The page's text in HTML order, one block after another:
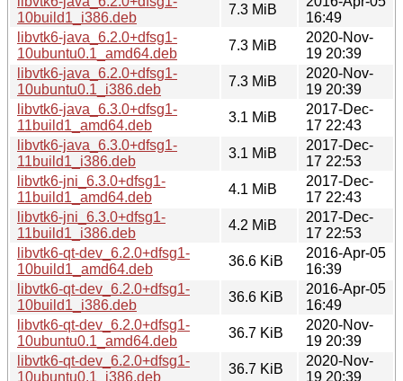
10build1_i386.deb
7.3 MiB
16:49
libvtk6-java_6.2.0+dfsg1-
10ubuntu0.1_amd64.deb
7.3 MiB
2020-Nov-
19 20:39
libvtk6-java_6.2.0+dfsg1-
10ubuntu0.1_i386.deb
7.3 MiB
2020-Nov-
19 20:39
libvtk6-java_6.3.0+dfsg1-
11build1_amd64.deb
3.1 MiB
2017-Dec-
17 22:43
libvtk6-java_6.3.0+dfsg1-
11build1_i386.deb
3.1 MiB
2017-Dec-
17 22:53
libvtk6-jni_6.3.0+dfsg1-
11build1_amd64.deb
4.1 MiB
2017-Dec-
17 22:43
libvtk6-jni_6.3.0+dfsg1-
11build1_i386.deb
4.2 MiB
2017-Dec-
17 22:53
libvtk6-qt-dev_6.2.0+dfsg1-
10build1_amd64.deb
36.6 KiB
2016-Apr-05
16:39
libvtk6-qt-dev_6.2.0+dfsg1-
10build1_i386.deb
36.6 KiB
2016-Apr-05
16:49
libvtk6-qt-dev_6.2.0+dfsg1-
10ubuntu0.1_amd64.deb
36.7 KiB
2020-Nov-
19 20:39
libvtk6-qt-dev_6.2.0+dfsg1-
10ubuntu0.1_i386.deb
36.7 KiB
2020-Nov-
19 20:39